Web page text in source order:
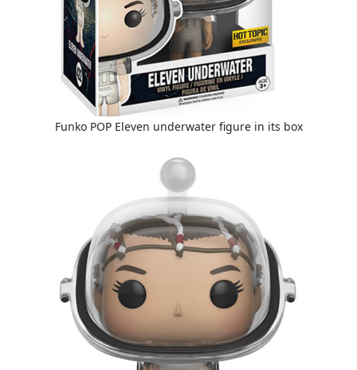
Funko POP Eleven underwater figure in its box